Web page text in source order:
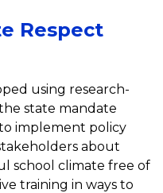
Respect
using research-
state mandate
implement policy
about
school climate free of
training in ways to